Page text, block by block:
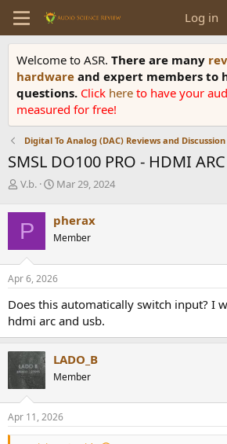
Log in
Welcome to ASR. There are many
hardware and expert members to
questions. Click here to have your
measured for free!
Digital To Analog (DAC) Reviews and Discussion
SMSL DO100 PRO - HDMI
T
r
e
a
d
s
t
r
t
e
r
V.b.
S
r
t
a
t
Mar 29, 2024
P pherax
Member
Apr 6, 2026
Does this automatically switch input? I
hdmi arc and usb.
LADO_B
Member
Apr 11, 2026